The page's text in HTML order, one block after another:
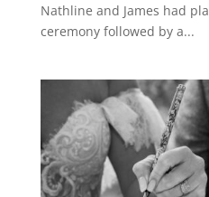
Nathline and James had
ceremony followed by a...